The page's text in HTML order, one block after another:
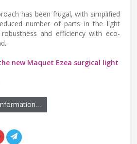
has been frugal, with simplified
number of parts in the light
and efficiency with eco-
new Maquet Ezea surgical light